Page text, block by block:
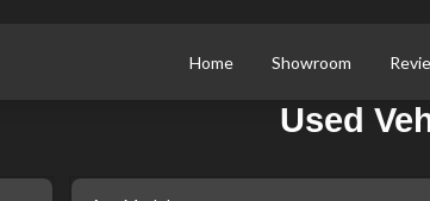
Home Showroom
Used
Model